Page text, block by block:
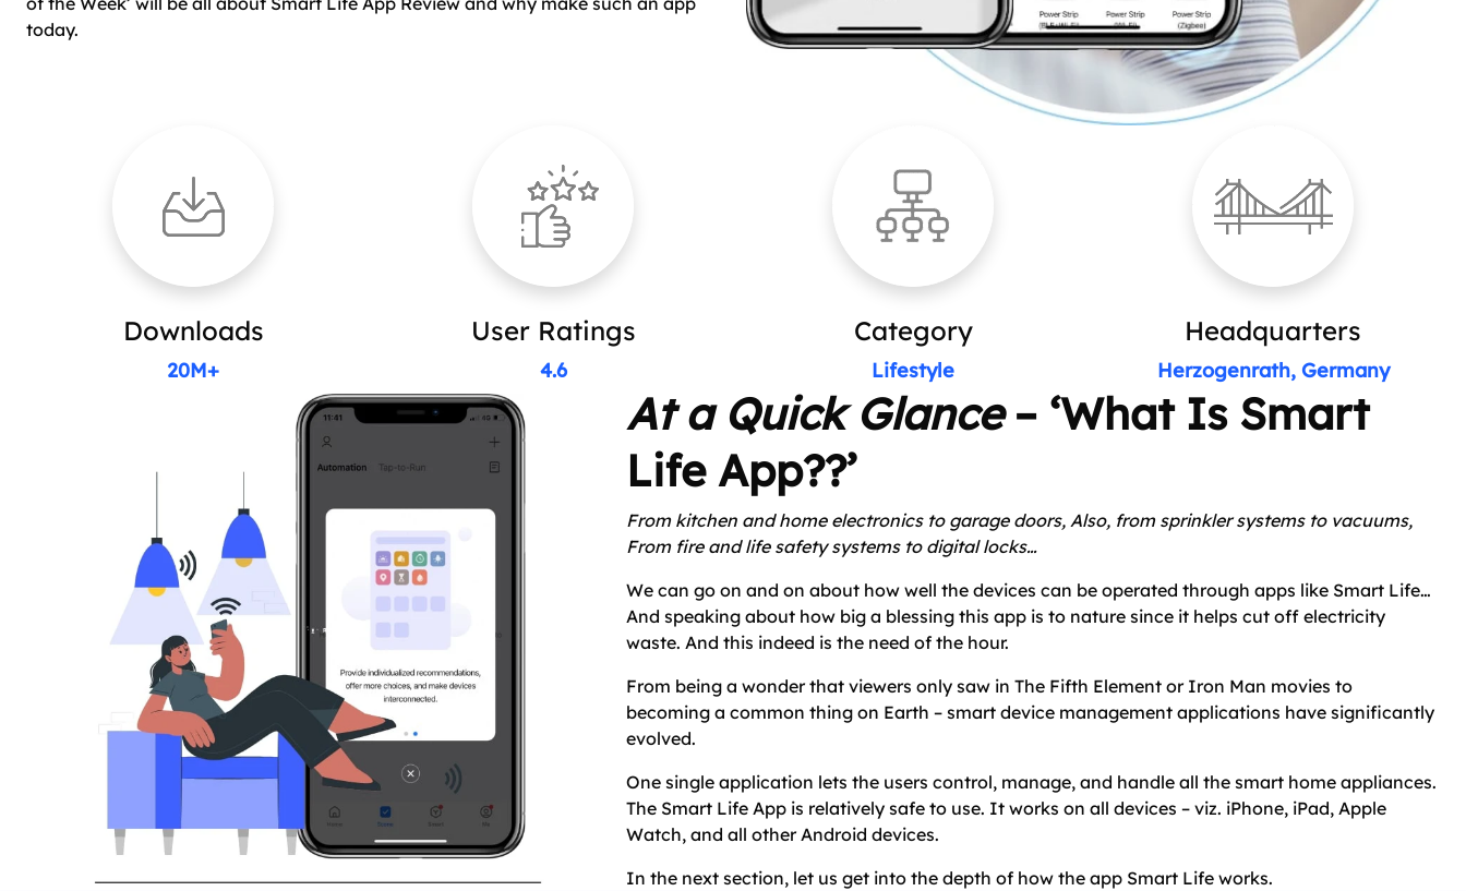
today.
Downloads
20M+
User Ratings
4.6
Category
Lifestyle
Headquarters
Herzogenrath, Germany
At a Quick Glance– ‘What Is Smart
Life App??’
From kitchen and home electronics to garage doors, Also, from sprinkler systems to vacuums,
From fire and life safety systems to digital locks…
We can go on and on about how well the devices can be operated through apps like Smart Life…
And speaking about how big a blessing this app is to nature since it helps cut off electricity
waste. And this indeed is the need of the hour.
From being a wonder that viewers only saw in The Fifth Element or Iron Man movies to
becoming a common thing on Earth – smart device management applications have significantly
evolved.
One single application lets the users control, manage, and handle all the smart home appliances.
The Smart Life App is relatively safe to use. It works on all devices – viz. iPhone, iPad, Apple
Watch, and all other Android devices.
In the next section, let us get into the depth of how the app Smart Life works.